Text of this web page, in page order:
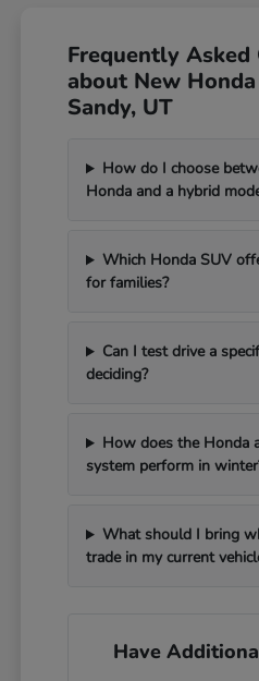
Frequently Asked
about New
Sandy, UT
How do I choose
Honda and a hybrid
Which Honda SUV
for families?
Can I test drive a
deciding?
How does the Honda
system perform in
What should I bring
trade in my current
Have